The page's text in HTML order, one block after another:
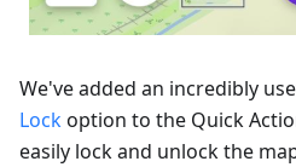
We've added an incredibly
Lockoption to the Quick
easily lock and unlock the